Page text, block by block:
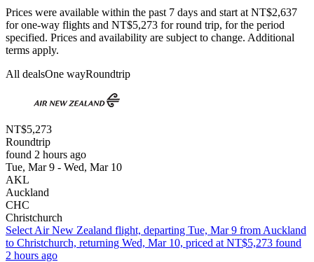
Prices were available within the past 7 days and start at NT$2,637
for one-way flights and NT$5,273 for round trip, for the period
specified. Prices and availability are subject to change. Additional
terms apply.
All dealsOne wayRoundtrip
NT$5,273
Roundtrip
found 2 hours ago
Tue, Mar 9 - Wed, Mar 10
AKL
Auckland
CHC
Christchurch
Select Air New Zealand flight, departing Tue, Mar 9 from Auckland
to Christchurch, returning Wed, Mar 10, priced at NT$5,273 found
2 hours ago